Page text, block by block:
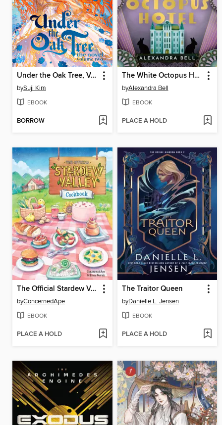
Under the Oak Tree, Volume 2
bySuji Kim
EBOOK
BORROW
The White Octopus Hotel
byAlexandra Bell
EBOOK
PLACE A HOLD
The Official Stardew Valley Cookbook
byConcernedApe
EBOOK
PLACE A HOLD
The Traitor Queen
byDanielle L. Jensen
EBOOK
PLACE A HOLD